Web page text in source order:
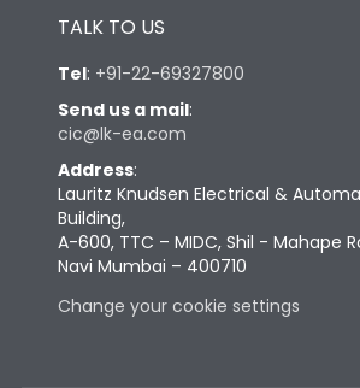
TALK TO US
Tel: +91-22-69327800
Send us a mail:
cic@lk-ea.com
Address:
Lauritz Knudsen Electrical &
Building,
A-600, TTC – MIDC, Shil - Mahape
Navi Mumbai – 400710
Change your cookie settings